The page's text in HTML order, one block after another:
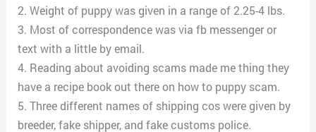
2. Weight of puppy was given in a range of 2.25-4 lbs.
3. Most of correspondence was via fb messenger or
text with a little by email.
4. Reading about avoiding scams made me thing they
have a recipe book out there on how to puppy scam.
5. Three different names of shipping cos were given by
breeder, fake shipper, and fake customs police.